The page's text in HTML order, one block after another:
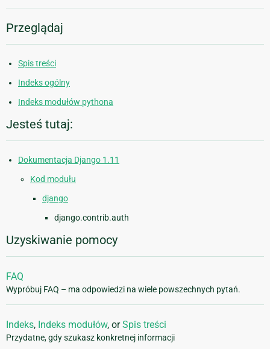
Przeglądaj
Spis treści
Indeks ogólny
Indeks modułów pythona
Jesteś tutaj:
Dokumentacja Django 1.11
Kod modułu
django
django.contrib.auth
Uzyskiwanie pomocy
FAQ
Wypróbuj FAQ – ma odpowiedzi na wiele powszechnych pytań.
Indeks, Indeks modułów, orSpis treści
Przydatne, gdy szukasz konkretnej informacji